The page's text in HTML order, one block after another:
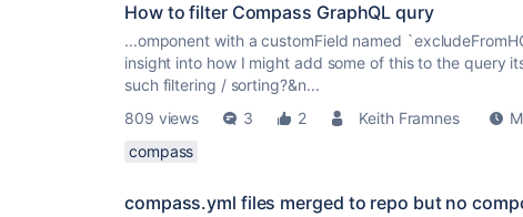
How to filter Compass GraphQL qury
...omponent with a customField named
insight into how I might add some of this to the query
such filtering / sorting?&n...
809 views
3 2 Keith Framnes
compass
compass.yml files merged to repo but no